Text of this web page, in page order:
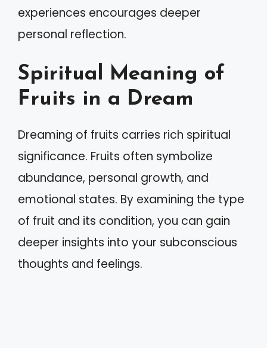
experiences encourages deeper
personal reflection.
Spiritual Meaning of
Fruits in a Dream
Dreaming of fruits carries rich spiritual
significance. Fruits often symbolize
abundance, personal growth, and
emotional states. By examining the type
of fruit and its condition, you can gain
deeper insights into your subconscious
thoughts and feelings.